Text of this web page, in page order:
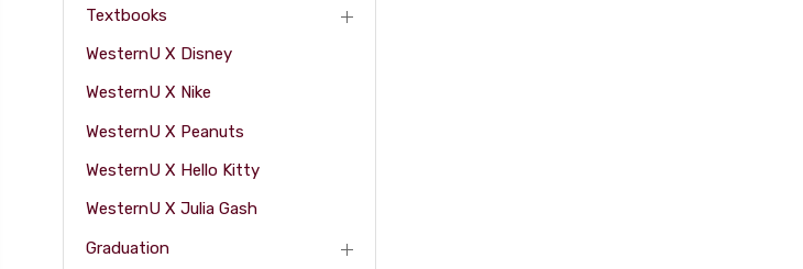
Textbooks
WesternU X Disney
WesternU X Nike
WesternU X Peanuts
WesternU X Hello Kitty
WesternU X Julia Gash
Graduation